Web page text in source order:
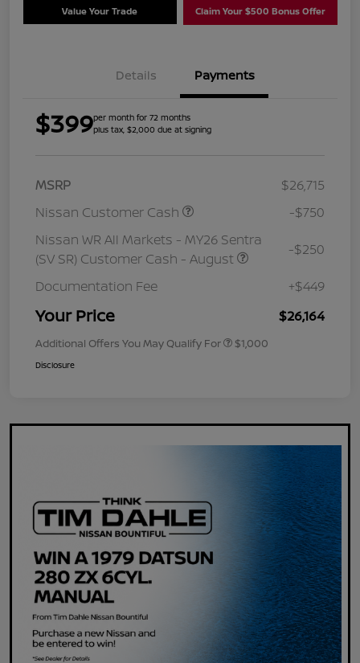
Value Your Trade Claim Your $500 Bonus Offer
Details Payments
$399per month for 72 months
plus tax, $2,000 due at signing
MSRP
$26,715
Nissan Customer Cash
-$750
Nissan WR All Markets - MY26 Sentra
(SV SR) Customer Cash - August
-$250
Documentation Fee +$449
Your Price $26,164
Additional Offers You May Qualify For $1,000
Disclosure